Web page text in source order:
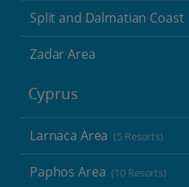
Split and Dalmatian Coast
Zadar Area
Cyprus
Larnaca Area (5 Resorts)
Paphos Area (10 Resorts)